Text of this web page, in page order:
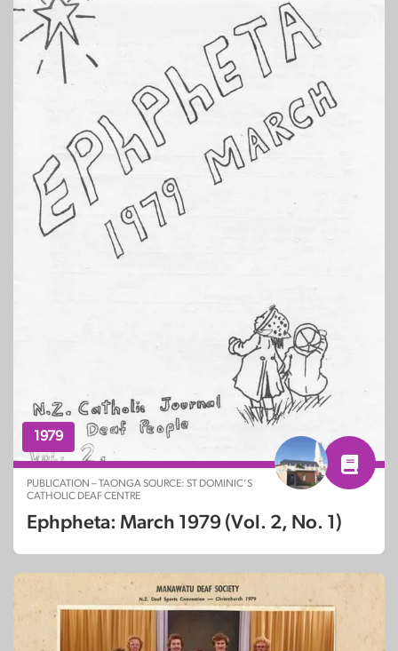
1979
PUBLICATION – TAONGA SOURCE: ST DOMINIC’S
CATHOLIC DEAF CENTRE
Ephpheta: March 1979 (Vol. 2, No. 1)